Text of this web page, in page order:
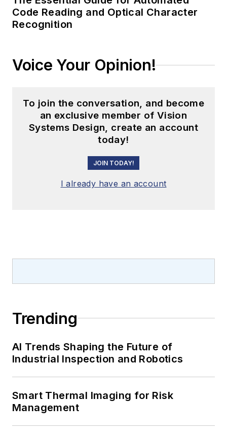
Code Reading and Optical Character
Recognition
Voice Your Opinion!
To join the conversation, and become
an exclusive member of Vision
Systems Design, create an account
today!
JOIN TODAY!
I already have an account
Trending
AI Trends Shaping the Future of
Industrial Inspection and Robotics
Smart Thermal Imaging for Risk
Management